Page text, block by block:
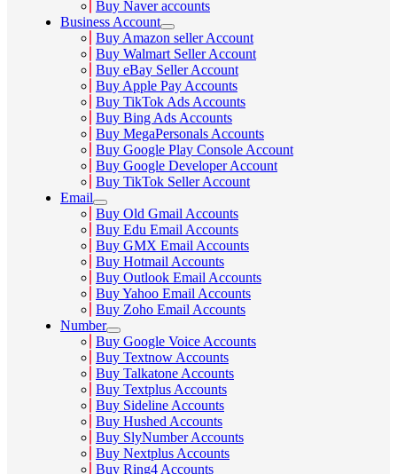
Buy Naver accounts
Business Account
Buy Amazon seller Account
Buy Walmart Seller Account
Buy eBay Seller Account
Buy Apple Pay Accounts
Buy TikTok Ads Accounts
Buy Bing Ads Accounts
Buy MegaPersonals Accounts
Buy Google Play Console Account
Buy Google Developer Account
Buy TikTok Seller Account
Email
Buy Old Gmail Accounts
Buy Edu Email Accounts
Buy GMX Email Accounts
Buy Hotmail Accounts
Buy Outlook Email Accounts
Buy Yahoo Email Accounts
Buy Zoho Email Accounts
Number
Buy Google Voice Accounts
Buy Textnow Accounts
Buy Talkatone Accounts
Buy Textplus Accounts
Buy Sideline Accounts
Buy Hushed Accounts
Buy SlyNumber Accounts
Buy Nextplus Accounts
Buy Ring4 Accounts